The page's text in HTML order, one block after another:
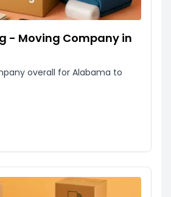
- Moving Company in
overall for Alabama to